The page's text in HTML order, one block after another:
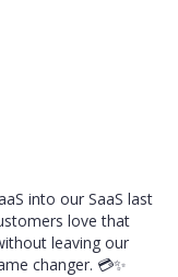
into our SaaS last
love that
leaving our
changer. 💳✨